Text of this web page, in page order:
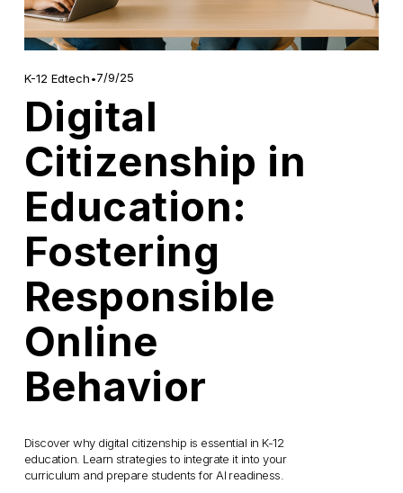
K-12 Edtech 7/9/25
Digital
Citizenship in
Education:
Fostering
Responsible
Online
Behavior
Discover why digital citizenship is essential in K-12
education. Learn strategies to integrate it into your
curriculum and prepare students for AI readiness.